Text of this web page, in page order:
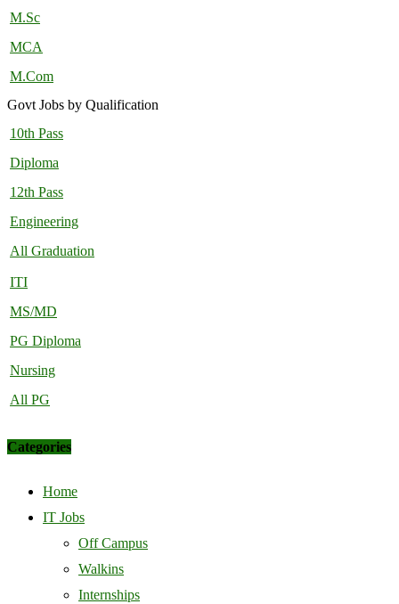
M.Sc
MCA
M.Com
Govt Jobs by Qualification
10th Pass
Diploma
12th Pass
Engineering
All Graduation
ITI
MS/MD
PG Diploma
Nursing
All PG
Categories
Home
IT Jobs
Off Campus
Walkins
Internships